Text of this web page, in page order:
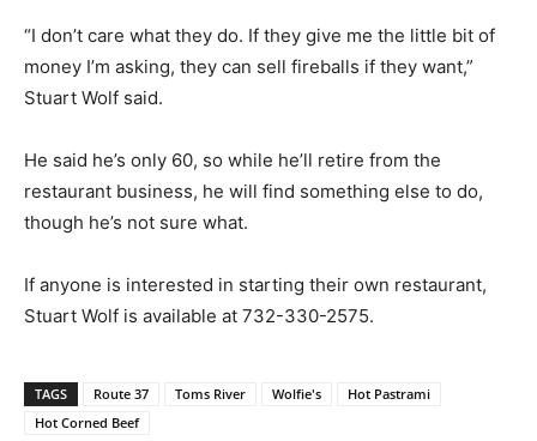
“I don’t care what they do. If they give me the little bit of
money I’m asking, they can sell fireballs if they want,”
Stuart Wolf said.
He said he’s only 60, so while he’ll retire from the
restaurant business, he will find something else to do,
though he’s not sure what.
If anyone is interested in starting their own restaurant,
Stuart Wolf is available at 732-330-2575.
TAGS Route 37 Toms River Wolfie's
Hot Pastrami
Hot Corned Beef